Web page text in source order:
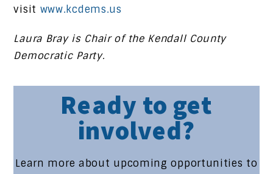
visit www.kcdems.us
Laura Bray is Chair of the Kendall County
Democratic Party.
Ready to get
involved?
Learn more about upcoming opportunities to